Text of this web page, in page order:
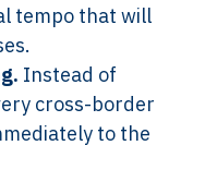
tempo that will
Instead of
cross-border
to the